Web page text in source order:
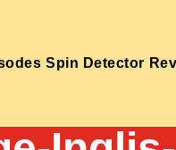
Spin Detector